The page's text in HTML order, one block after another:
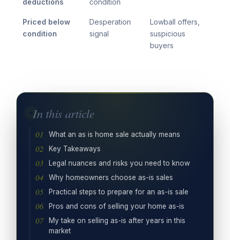
Priced below
condition
Desperation
signal
Lowball offers,
suspicious
buyers
In this article
What an as is home sale actually means
Key Takeaways
Legal nuances and risks you need to know
Why homeowners choose as-is sales
Practical steps to prepare for an as-is sale
Pros and cons of selling your home as-is
My take on selling as-is after years in this
market